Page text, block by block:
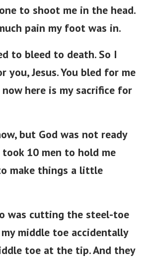
to shoot me in the head.
pain my foot was in.
to bleed to death. So I
you, Jesus. You bled for me
here is my sacrifice for
but God was not ready
10 men to hold me
make things a little
was cutting the steel-toe
middle toe accidentally
toe at the tip. And they